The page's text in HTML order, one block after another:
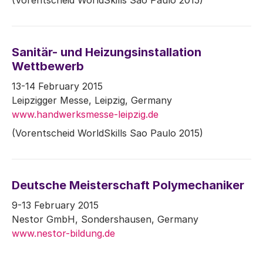
Sanitär- und Heizungsinstallation
Wettbewerb
13-14 February 2015
Leipzigger Messe, Leipzig, Germany
www.handwerksmesse-leipzig.de
(Vorentscheid WorldSkills Sao Paulo 2015)
Deutsche Meisterschaft Polymechaniker
9-13 February 2015
Nestor GmbH, Sondershausen, Germany
www.nestor-bildung.de